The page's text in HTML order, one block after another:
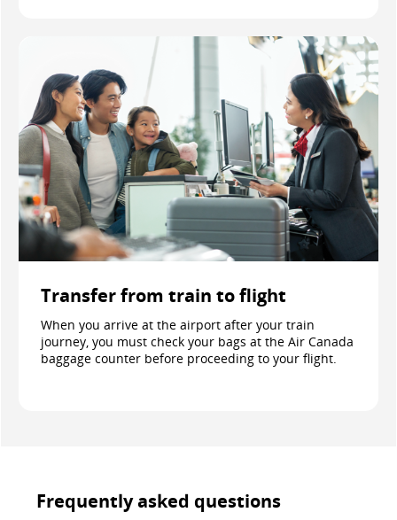
Transfer from train to flight
When you arrive at the airport after your train
journey, you must check your bags at the Air Canada
baggage counter before proceeding to your flight.
Frequently asked questions